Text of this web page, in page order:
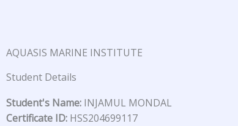
AQUASIS MARINE INSTITUTE
Student Details
Student's Name: INJAMUL MONDAL
Certificate ID: HSS204699117